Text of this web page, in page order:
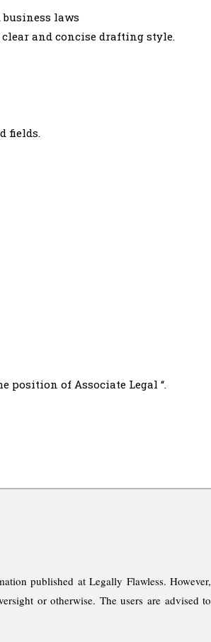
business laws
and concise drafting style.
fields.
position of Associate Legal “.
published at Legally Flawless. However,
or otherwise. The users are advised to